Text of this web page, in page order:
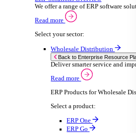
Aerospace Defence
Automotive Oems
Automotive Parts
Building Materials
Chemical
Consumer Goods
Electronic
Furniture Wood
Industrial Equipment
Medical Devices
Metal Fabrication